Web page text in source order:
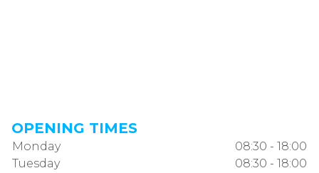
OPENING TIMES
Monday
08:30 - 18:00
Tuesday
08:30 - 18:00